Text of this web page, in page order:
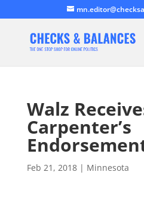
Walz
Carpenter’s
Feb 21, 2018| Minnesota